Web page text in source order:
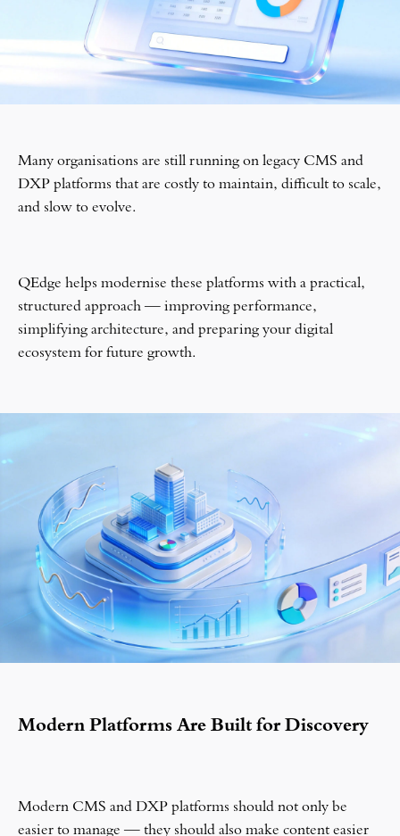
Many organisations are still running on legacy CMS and
DXP platforms that are costly to maintain, difficult to scale,
and slow to evolve.
QEdge helps modernise these platforms with a practical,
structured approach — improving performance,
simplifying architecture, and preparing your digital
ecosystem for future growth.
Modern Platforms Are Built for Discovery
Modern CMS and DXP platforms should not only be
easier to manage — they should also make content easier